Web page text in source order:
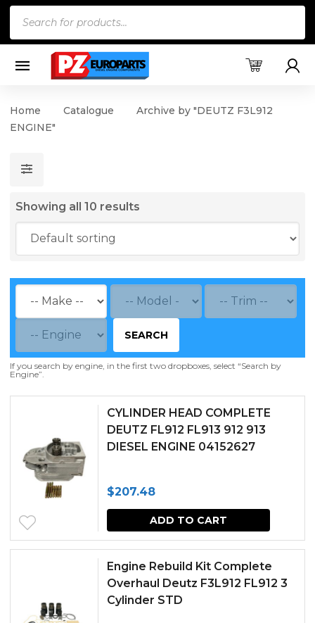
Home Catalogue
Archive by "DEUTZ F3L912
ENGINE"
Showing all 10 results
SEARCH
If you search by engine, in the first two dropboxes, select “Search by
Engine”.
CYLINDER HEAD COMPLETE
DEUTZ FL912 FL913 912 913
DIESEL ENGINE 04152627
$207.48
ADD TO CART
Engine Rebuild Kit Complete
Overhaul Deutz F3L912 FL912 3
Cylinder STD